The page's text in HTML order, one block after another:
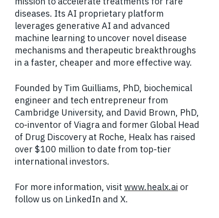
diseases. Its AI proprietary platform
leverages generative AI and advanced
machine learning to uncover novel disease
mechanisms and therapeutic breakthroughs
in a faster, cheaper and more effective way.
Founded by Tim Guilliams, PhD, biochemical
engineer and tech entrepreneur from
Cambridge University, and David Brown, PhD,
co-inventor of Viagra and former Global Head
of Drug Discovery at Roche, Healx has raised
over $100 million to date from top-tier
international investors.
For more information, visit www.healx.ai or
follow us on LinkedIn and X.